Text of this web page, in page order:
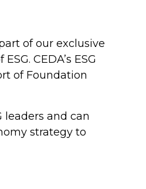
of our exclusive
CEDA’s ESG
of Foundation
and can
strategy to